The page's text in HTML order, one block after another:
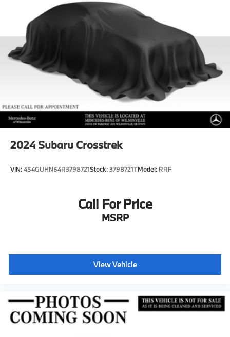
Hold Control and Electric Parking Brake
Brake Actuated Limited Slip Differential
Lithium Ion (li-Ion) Traction Battery
2024 Subaru Crosstrek
VIN:4S4GUHN64R3798721Stock:3798721TModel: RRF
Call For Price
MSRP
View Vehicle